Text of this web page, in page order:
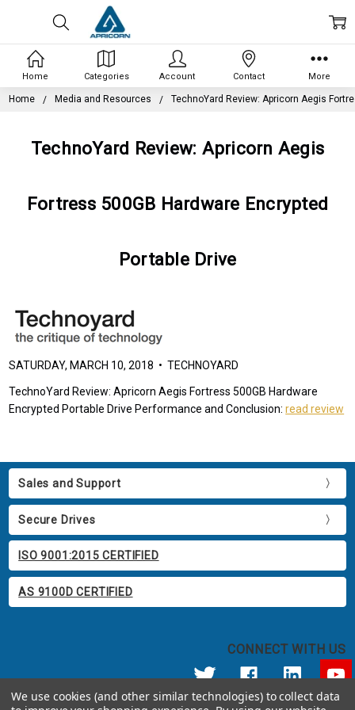
Home Media and Resources TechnoYard Review: Apricorn Aegis
TechnoYard Review: Apricorn Aegis
Fortress 500GB Hardware Encrypted
Portable Drive
SATURDAY, MARCH 10, 2018 • TECHNOYARD
TechnoYard Review: Apricorn Aegis Fortress 500GB Hardware
Encrypted Portable Drive Performance and Conclusion:read review
Sales and Support
Secure Drives
ISO 9001:2015 CERTIFIED
AS 9100D CERTIFIED
CONNECT WITH US
Home Categories Account Contact More
We use cookies (and other similar technologies) to collect data